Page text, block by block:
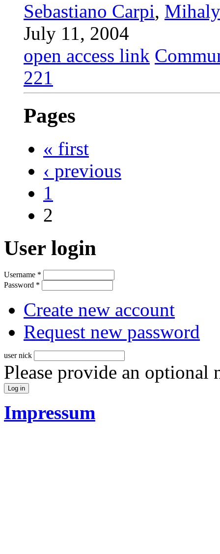
Sebastiano Carpi,
July 11, 2004
open access link
221
Pages
« first
‹ previous
1
2
User login
Username *
Password *
Create new account
Request new password
user nick
Please provide an optional
Impressum